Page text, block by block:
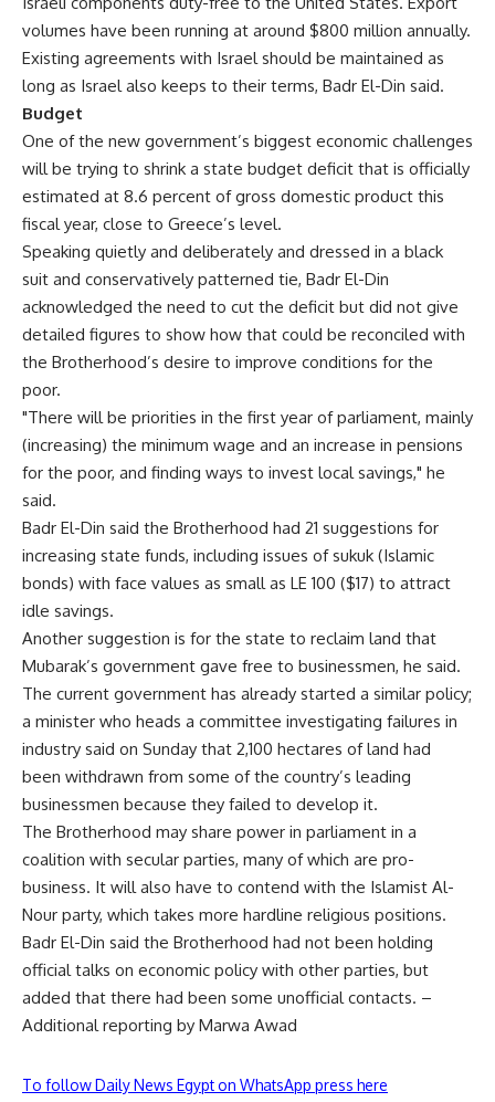
volumes have been running at around $800 million annually.
Existing agreements with Israel should be maintained as
long as Israel also keeps to their terms, Badr El-Din said.
Budget
One of the new government’s biggest economic challenges
will be trying to shrink a state budget deficit that is officially
estimated at 8.6 percent of gross domestic product this
fiscal year, close to Greece’s level.
Speaking quietly and deliberately and dressed in a black
suit and conservatively patterned tie, Badr El-Din
acknowledged the need to cut the deficit but did not give
detailed figures to show how that could be reconciled with
the Brotherhood’s desire to improve conditions for the
poor.
"There will be priorities in the first year of parliament, mainly
(increasing) the minimum wage and an increase in pensions
for the poor, and finding ways to invest local savings," he
said.
Badr El-Din said the Brotherhood had 21 suggestions for
increasing state funds, including issues of sukuk (Islamic
bonds) with face values as small as LE 100 ($17) to attract
idle savings.
Another suggestion is for the state to reclaim land that
Mubarak’s government gave free to businessmen, he said.
The current government has already started a similar policy;
a minister who heads a committee investigating failures in
industry said on Sunday that 2,100 hectares of land had
been withdrawn from some of the country’s leading
businessmen because they failed to develop it.
The Brotherhood may share power in parliament in a
coalition with secular parties, many of which are pro-
business. It will also have to contend with the Islamist Al-
Nour party, which takes more hardline religious positions.
Badr El-Din said the Brotherhood had not been holding
official talks on economic policy with other parties, but
added that there had been some unofficial contacts. –
Additional reporting by Marwa Awad
To follow Daily News Egypt on WhatsApp press here